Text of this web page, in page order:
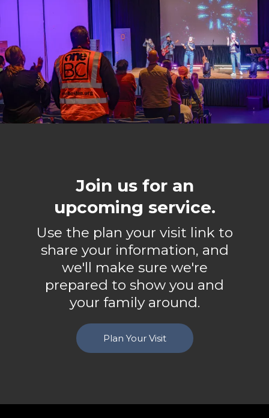
Join us for an
upcoming service.
Use the plan your visit link to
share your information, and
we'll make sure we're
prepared to show you and
your family around.
Plan Your Visit